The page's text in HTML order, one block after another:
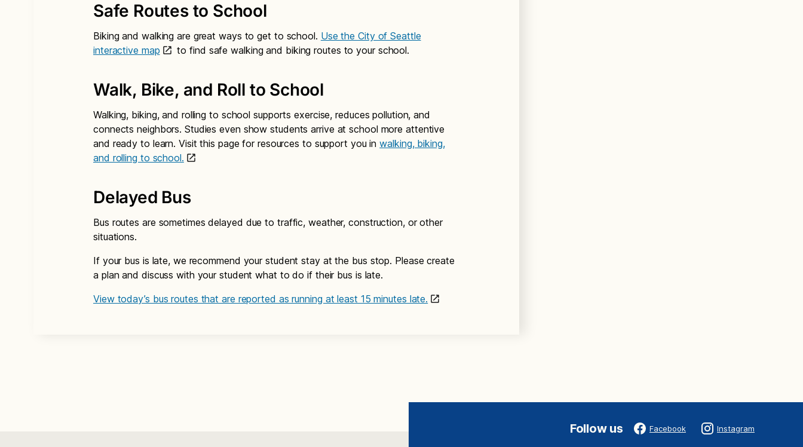
Safe Routes to School
Biking and walking are great ways to get to school. Use the City of Seattle
interactive map
to find safe walking and biking routes to your school.
Walk, Bike, and Roll to School
Walking, biking, and rolling to school supports exercise, reduces pollution, and
connects neighbors. Studies even show students arrive at school more attentive
and ready to learn. Visit this page for resources to support you inwalking, biking,
and rolling to school.
Delayed Bus
Bus routes are sometimes delayed due to traffic, weather, construction, or other
situations.
If your bus is late, we recommend your student stay at the bus stop. Please create
a plan and discuss with your student what to do if their bus is late.
View today’s bus routes that are reported as running at least 15 minutes late.
Follow us Facebook Instagram